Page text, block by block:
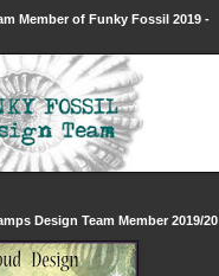
Member of Funky Fossil 2019 -
Design Team Member 2019/20